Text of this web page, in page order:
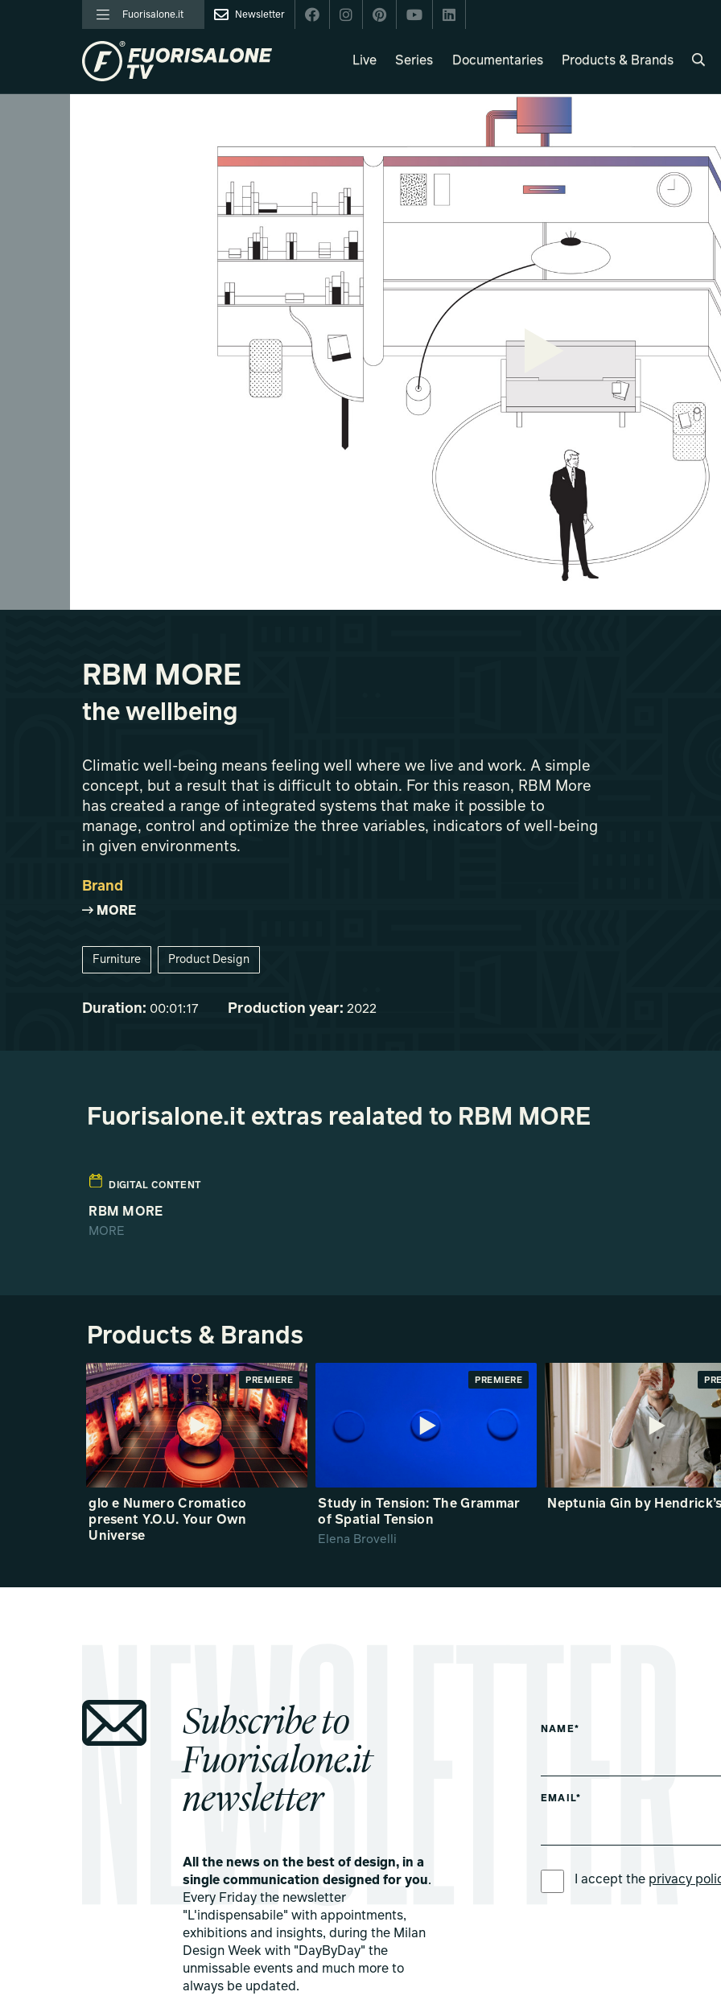
Fuorisalone.it Newsletter
Live Series Documentaries Products & Brands
RBM MORE
the wellbeing
Climatic well-being means feeling well where we live and work. A simple
concept, but a result that is difficult to obtain. For this reason, RBM More
has created a range of integrated systems that make it possible to
manage, control and optimize the three variables, indicators of well-being
in given environments.
Brand
MORE
Furniture Product Design
Duration: 00:01:17 Production year: 2022
Fuorisalone.it extras realated to RBM MORE
DIGITAL CONTENT
RBM MORE
MORE
Products & Brands
PREMIERE
glo e Numero Cromatico
present Y.O.U. Your Own
Universe
PREMIERE
Study in Tension: The Grammar
of Spatial Tension
Elena Brovelli
Neptunia Gin by Hendrick’s
Subscribe to
Fuorisalone.it
newsletter
All the news on the best of design, in a
single communication designed for you.
Every Friday the newsletter
"L'indispensabile" with appointments,
exhibitions and insights, during the Milan
Design Week with "DayByDay" the
unmissable events and much more to
always be updated.
NAME*
EMAIL*
I accept the privacy